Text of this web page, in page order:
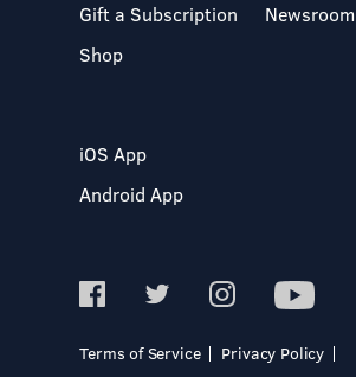
Gift a Subscription
Shop
Newsroom
iOS App
Android App
Terms of Service
Privacy Policy